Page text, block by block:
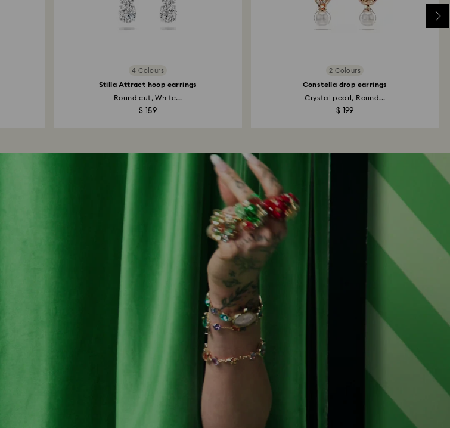
4 Colours
Stilla Attract hoop earrings
Round cut, White...
$ 159
2 Colours
Constella drop earrings
Crystal pearl, Round...
$ 199